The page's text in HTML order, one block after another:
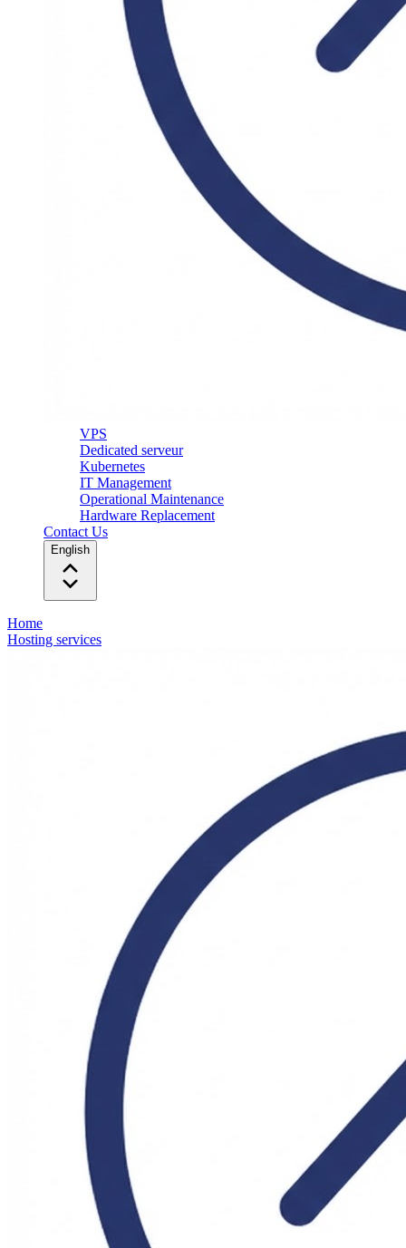
VPS
Dedicated serveur
Kubernetes
IT Management
Operational Maintenance
Hardware Replacement
Contact Us
English
Home
Hosting services